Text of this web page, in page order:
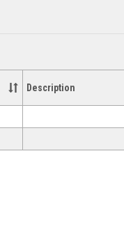
Description